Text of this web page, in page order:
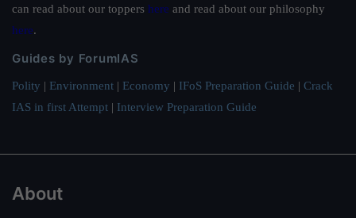
can read about our toppers here and read about our philosophy
here.
Guides by ForumIAS
Polity | Environment | Economy | IFoS Preparation Guide | Crack
IAS in first Attempt | Interview Preparation Guide
About